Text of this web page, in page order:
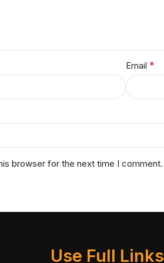
Email *
browser for the next time I comment.
Use Full Links